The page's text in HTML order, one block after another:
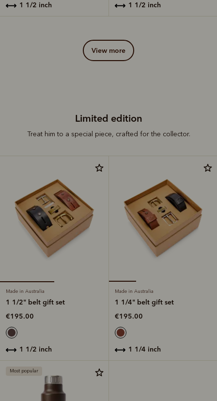
1 1/2 inch 1 1/2 inch
view more
Limited edition
Treat him to a special piece, crafted for the collector.
Made in Australia
1 1/2" belt gift set
€195.00
1 1/2 inch
Made in Australia
1 1/4" belt gift set
€195.00
1 1/4 inch
Most popular